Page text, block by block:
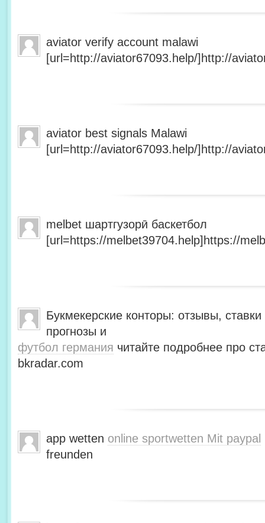
aviator verify account malawi
[url=http://aviator67093.help/]http://
aviator best signals Malawi
[url=http://aviator67093.help/]http://
melbet шартгузорӣ баскетбол
[url=https://melbet39704.help]https://
Букмекерские конторы: отзывы,
прогнозы и
футбол германия читайте подробнее про
bkradar.com
app wetten online sportwetten Mit paypal
freunden